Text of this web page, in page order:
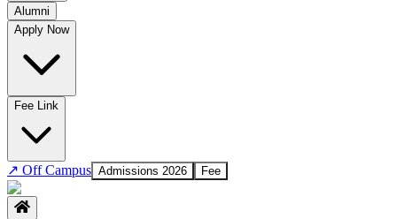
Time Table
No departments available
Alumni
Apply Now
Fee Link
↗ Off Campus Admissions 2026 Fee